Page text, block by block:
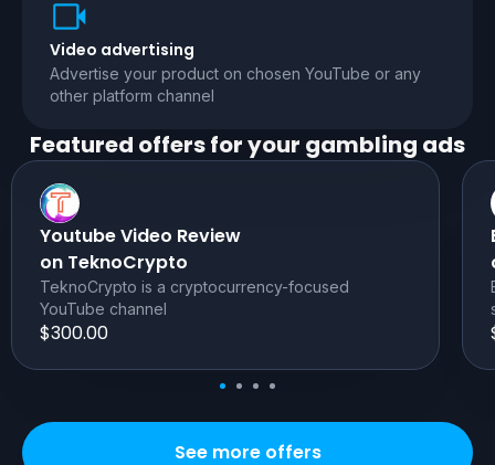
Video advertising
Advertise your product on chosen YouTube or any
other platform channel
Featured offers for your gambling ads
Youtube Video Review
on TeknoCrypto
TeknoCrypto is a cryptocurrency-focused
YouTube channel
$300.00
See more offers